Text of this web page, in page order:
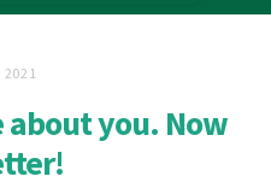
2021
about you. Now